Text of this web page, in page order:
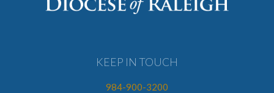
KEEP IN TOUCH
984-900-3200